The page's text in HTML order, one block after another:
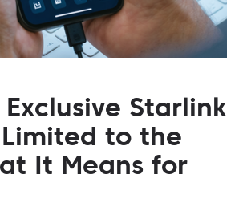
Starlink
to the
It Means for